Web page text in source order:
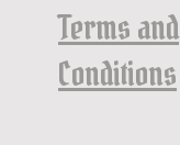
Terms and
Conditions